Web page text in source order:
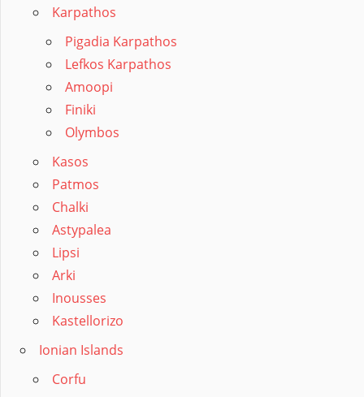
Karpathos
Pigadia Karpathos
Lefkos Karpathos
Amoopi
Finiki
Olymbos
Kasos
Patmos
Chalki
Astypalea
Lipsi
Arki
Inousses
Kastellorizo
Ionian Islands
Corfu